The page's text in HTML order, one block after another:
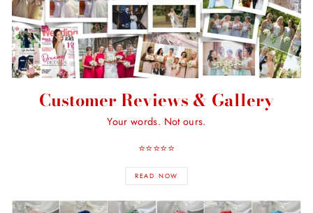
Customer Reviews & Gallery
Your words. Not ours.
⭐️⭐️⭐️⭐️⭐️
READ NOW